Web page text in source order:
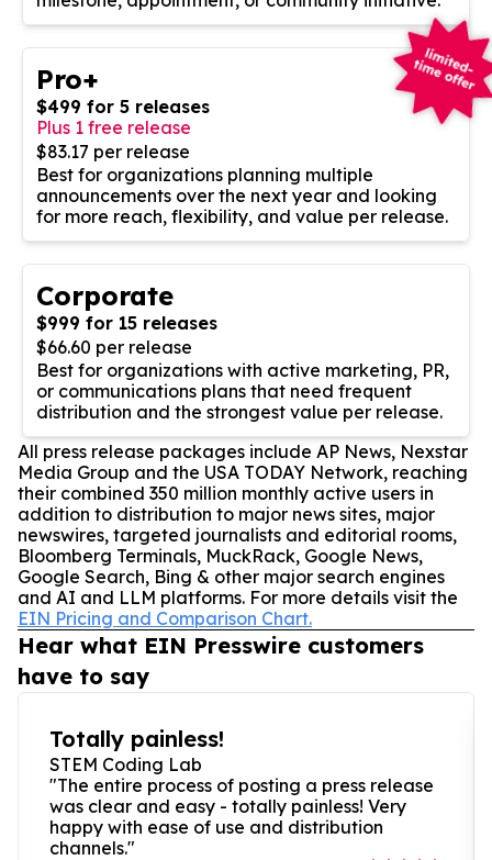
Pro+
$499 for 5 releases
Plus 1 free release
$83.17 per release
Best for organizations planning multiple
announcements over the next year and looking
for more reach, flexibility, and value per release.
Corporate
$999 for 15 releases
$66.60 per release
Best for organizations with active marketing, PR,
or communications plans that need frequent
distribution and the strongest value per release.
All press release packages include AP News, Nexstar
Media Group and the USA TODAY Network, reaching
their combined 350 million monthly active users in
addition to distribution to major news sites, major
newswires, targeted journalists and editorial rooms,
Bloomberg Terminals, MuckRack, Google News,
Google Search, Bing & other major search engines
and AI and LLM platforms. For more details visit the
EIN Pricing and Comparison Chart.
Hear what EIN Presswire customers
have to say
Totally painless!
STEM Coding Lab
"The entire process of posting a press release
was clear and easy - totally painless! Very
happy with ease of use and distribution
channels."